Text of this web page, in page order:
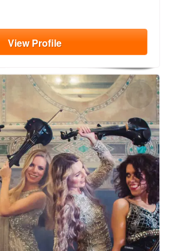
ViewProfile